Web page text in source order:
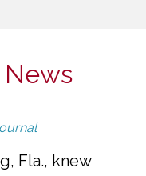
News
Fla., knew